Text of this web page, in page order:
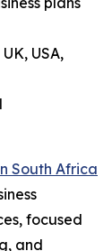
USA,
South Africa
focused
and